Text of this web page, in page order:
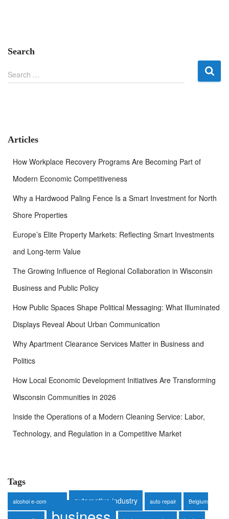
Search
S
e
o
Search …
Articles
How Workplace Recovery Programs Are Becoming Part of
Modern Economic Competitiveness
Why a Hardwood Paling Fence Is a Smart Investment for North
Shore Properties
Europe’s Elite Property Markets: Reflecting Smart Investments
and Long-term Value
The Growing Influence of Regional Collaboration in Wisconsin
Business and Public Policy
How Public Spaces Shape Political Messaging: What Illuminated
Displays Reveal About Urban Communication
Why Apartment Clearance Services Matter in Business and
Politics
How Local Economic Development Initiatives Are Transforming
Wisconsin Communities in 2026
Inside the Operations of a Modern Cleaning Service: Labor,
Technology, and Regulation in a Competitive Market
Tags
alcohol e-commerce automotive industry auto repair Belgium